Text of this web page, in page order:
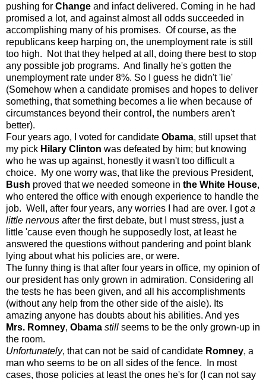
pushing for Change and infact delivered. Coming in he had
promised a lot, and against almost all odds succeeded in
accomplishing many of his promises. Of course, as the
republicans keep harping on, the unemployment rate is still
too high. Not that they helped at all, doing there best to stop
any possible job programs. And finally he's gotten the
unemployment rate under 8%. So I guess he didn't 'lie'
(Somehow when a candidate promises and hopes to deliver
something, that something becomes a lie when because of
circumstances beyond their control, the numbers aren't
better).
Four years ago, I voted for candidate Obama, still upset that
my pick Hilary Clinton was defeated by him; but knowing
who he was up against, honestly it wasn't too difficult a
choice. My one worry was, that like the previous President,
Bush proved that we needed someone in the White House,
who entered the office with enough experience to handle the
job. Well, after four years, any worries I had are over. I gota
little nervous after the first debate, but I must stress, just a
little 'cause even though he supposedly lost, at least he
answered the questions without pandering and point blank
lying about what his policies are, or were.
The funny thing is that after four years in office, my opinion of
our president has only grown in admiration. Considering all
the tests he has been given, and all his accomplishments
(without any help from the other side of the aisle). Its
amazing anyone has doubts about his abilities. And yes
Mrs. Romney, Obama still seems to be the only grown-up in
the room.
Unfortunately, that can not be said of candidate Romney, a
man who seems to be on all sides of the fence. In most
cases, those policies at least the ones he's for (I can not say